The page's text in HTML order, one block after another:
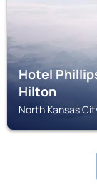
Hotel
Hilton
North Kansas